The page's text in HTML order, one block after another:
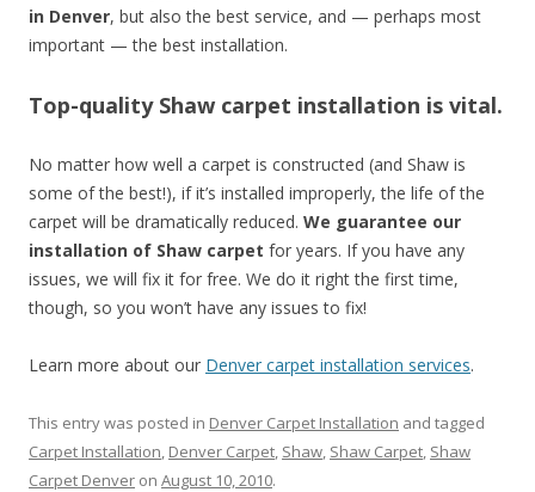
in Denver, but also the best service, and — perhaps most
important — the best installation.
Top-quality Shaw carpet installation is vital.
No matter how well a carpet is constructed (and Shaw is
some of the best!), if it’s installed improperly, the life of the
carpet will be dramatically reduced. We guarantee our
installation of Shaw carpet for years. If you have any
issues, we will fix it for free. We do it right the first time,
though, so you won’t have any issues to fix!
Learn more about our Denver carpet installation services.
This entry was posted in Denver Carpet Installation and tagged
Carpet Installation, Denver Carpet, Shaw, Shaw Carpet, Shaw
Carpet Denver on August 10, 2010.